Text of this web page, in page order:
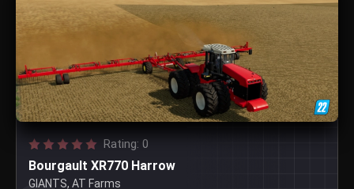
Rating: 0
Bourgault XR770 Harrow
GIANTS, AT Farms